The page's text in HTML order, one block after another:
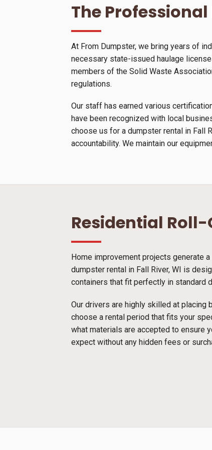
The
At From Dumpster, we bring years of
necessary state-issued haulage
members of the Solid Waste
regulations.
Our staff has earned various
have been recognized with local
choose us for a dumpster rental in Fall
accountability. We maintain our
Residential
Home improvement projects generate
dumpster rental in Fall River, WI is
containers that fit perfectly in standard
Our drivers are highly skilled at placing
choose a rental period that fits your
what materials are accepted to ensure
expect without any hidden fees or